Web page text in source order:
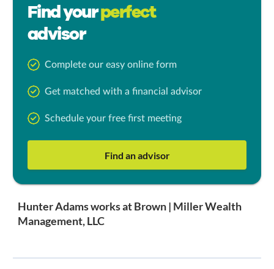
Find yourperfect
advisor
Complete our easy online form
Get matched with a financial advisor
Schedule your free first meeting
Find an advisor
Hunter Adams works at Brown | Miller Wealth
Management, LLC